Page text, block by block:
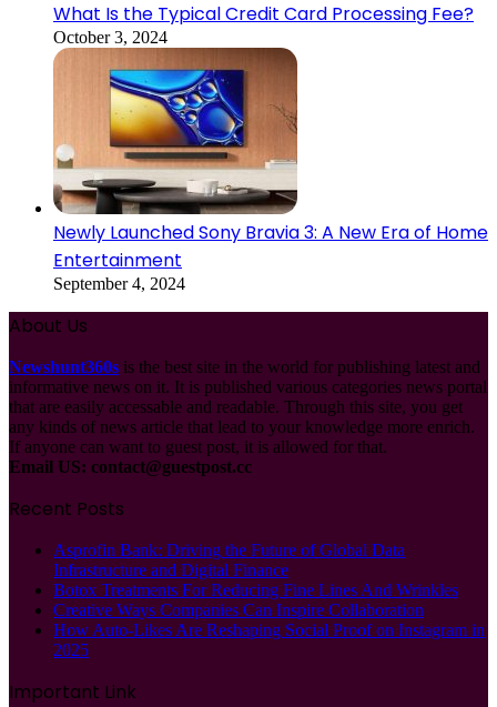
What Is the Typical Credit Card Processing Fee?
October 3, 2024
Newly Launched Sony Bravia 3: A New Era of Home
Entertainment
September 4, 2024
About Us
Newshunt360s is the best site in the world for publishing latest and
informative news on it. It is published various categories news portal
that are easily accessable and readable. Through this site, you get
any kinds of news article that lead to your knowledge more enrich.
If anyone can want to guest post, it is allowed for that.
Email US: contact@guestpost.cc
Recent Posts
Asprofin Bank: Driving the Future of Global Data
Infrastructure and Digital Finance
Botox Treatments For Reducing Fine Lines And Wrinkles
Creative Ways Companies Can Inspire Collaboration
How Auto-Likes Are Reshaping Social Proof on Instagram in
2025
Important Link